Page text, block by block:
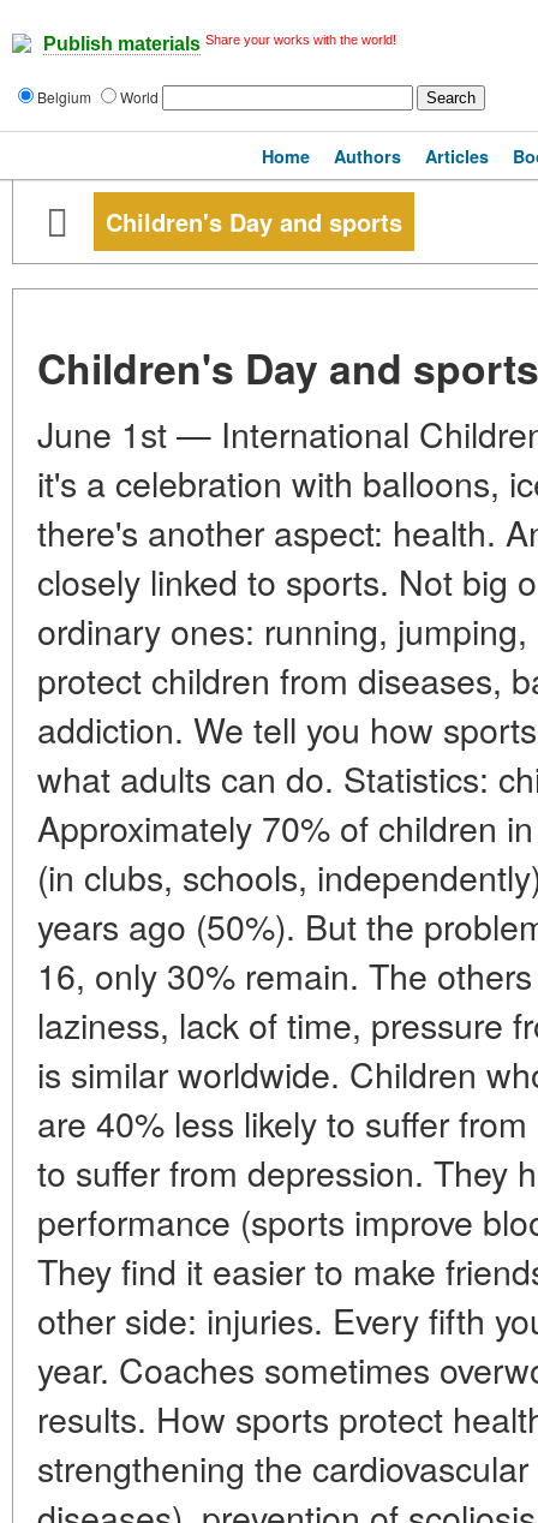
Publish materials Share your works with the world!
Belgium World
Home Authors Articles
Children's Day and sports
Children's Day and sports
June 1st — International
it's a celebration with balloons,
there's another aspect: health.
closely linked to sports. Not big
ordinary ones: running,
protect children from diseases,
addiction. We tell you how
what adults can do. Statistics:
Approximately 70% of children
(in clubs, schools,
years ago (50%). But the
16, only 30% remain. The
laziness, lack of time, pressure
is similar worldwide. Children
are 40% less likely to suffer
to suffer from depression. They
performance (sports improve
They find it easier to make
other side: injuries. Every fifth
year. Coaches sometimes
results. How sports protect
strengthening the